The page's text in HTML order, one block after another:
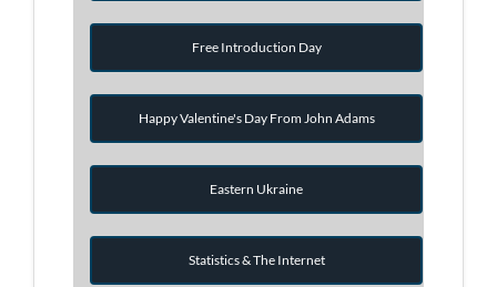
Free Introduction Day
Happy Valentine's Day From John Adams
Eastern Ukraine
Statistics & The Internet